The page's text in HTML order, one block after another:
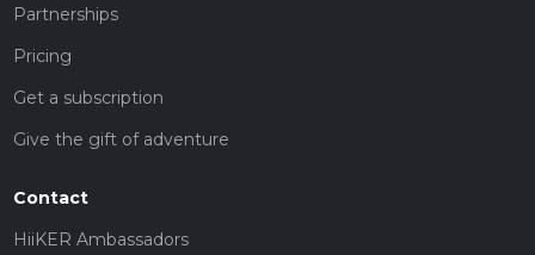
Partnerships
Pricing
Get a subscription
Give the gift of adventure
Contact
HiiKER Ambassadors